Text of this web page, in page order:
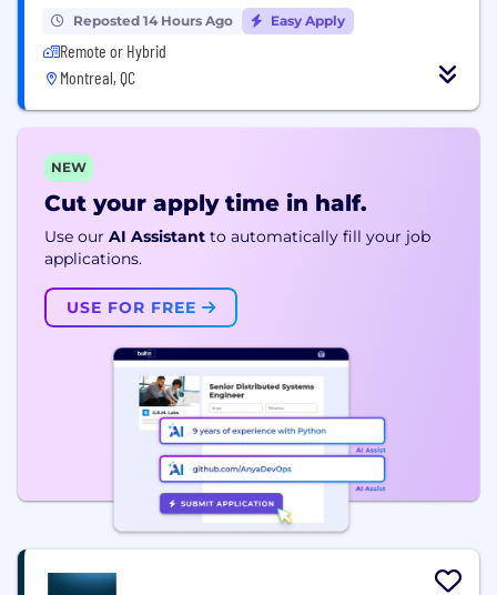
Reposted 14 Hours Ago Easy Apply
Remote or Hybrid
Montreal, QC
NEW
Cut your apply time in half.
Use our AI Assistant to automatically fill your job
applications.
USE FOR FREE